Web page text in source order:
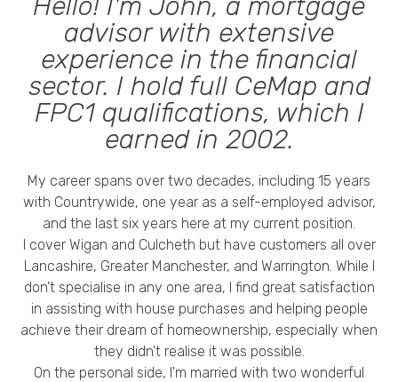
advisor with extensive
experience in the financial
sector. I hold full CeMap and
FPC1 qualifications, which I
earned in 2002.
My career spans over two decades, including 15 years
with Countrywide, one year as a self-employed advisor,
and the last six years here at my current position.
I cover Wigan and Culcheth but have customers all over
Lancashire, Greater Manchester, and Warrington. While I
don't specialise in any one area, I find great satisfaction
in assisting with house purchases and helping people
achieve their dream of homeownership, especially when
they didn't realise it was possible.
On the personal side, I'm married with two wonderful
Privacy Policy